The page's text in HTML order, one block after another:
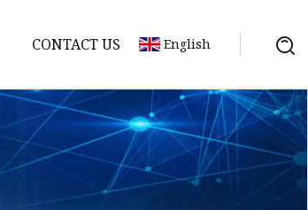
CONTACT US English